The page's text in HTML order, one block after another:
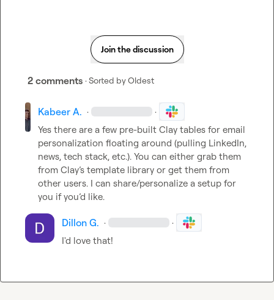
Join the discussion
2 comments · Sorted byOldest
Kabeer A. · ·
Yes there are a few pre-built Clay tables for email
personalization floating around (pulling LinkedIn,
news, tech stack, etc.). You can either grab them
from Clay’s template library or get them from
other users. I can share/personalize a setup for
you if you’d like.
Dillon G. · ·
I'd love that!